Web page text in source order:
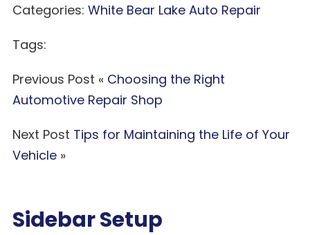
Categories: White Bear Lake Auto Repair
Tags:
Previous Post « Choosing the Right
Automotive Repair Shop
Next Post Tips for Maintaining the Life of Your
Vehicle»
Sidebar Setup